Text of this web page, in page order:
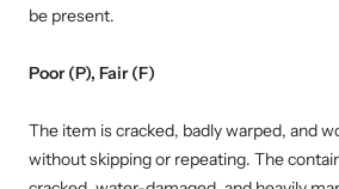
be present.
Poor (P), Fair (F)
The item is cracked, badly warped, and
without skipping or repeating. The